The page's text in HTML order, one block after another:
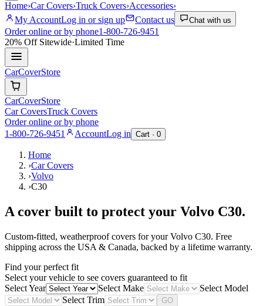
Home›Car Covers›Truck Covers›Accessories›
My AccountLog in or sign up Contact us Chat with us
Order online or by phone1-800-726-9451
20% OffSitewide·Limited Time
CarCoverStore
CarCoverStore
Car CoversTruck Covers
Order online or by phone
1-800-726-9451
AccountLog in Cart · 0
Home
›Car Covers
›Volvo
›C30
A cover built to protect your Volvo C30.
Custom-fitted, weatherproof covers for yourVolvo C30. Free
shipping across the USA & Canada, backed by a lifetime warranty.
Find your perfect fit
Select your vehicle to see covers guaranteed to fit
Select Year
Select Make
Select Model
Select Trim
GO